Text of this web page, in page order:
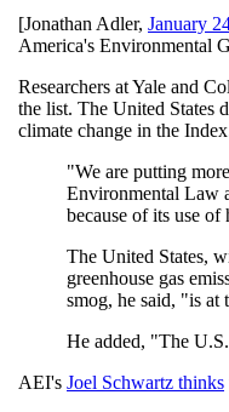
[Jonathan Adler, January
America's Environmental
Researchers at Yale and
the list. The United States
climate change in the
"We are putting
Environmental Law
because of its use
The United States,
greenhouse gas
smog, he said, "is
He added, "The
AEI's Joel Schwartz thinks